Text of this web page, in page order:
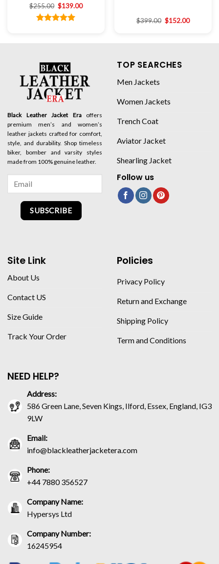
$255.00 $139.00
$399.00 $152.00
Black Leather Jacket Eraoffers
premium men’s and women’s
leather jackets crafted for comfort,
style, and durability. Shop timeless
biker, bomber and varsity styles
made from 100% genuine leather.
SUBSCRIBE
TOP SEARCHES
Men Jackets
Women Jackets
Trench Coat
Aviator Jacket
Shearling Jacket
Follow us
Site Link
About Us
Contact US
Size Guide
Track Your Order
Policies
Privacy Policy
Return and Exchange
Shipping Policy
Term and Conditions
NEED HELP?
Address:
586 Green Lane, Seven Kings, Ilford, Essex, England, IG3
9LW
Email:
info@blackleatherjacketera.com
Phone:
+44 7880 356527
Company Name:
Hypersys Ltd
Company Number:
16245954